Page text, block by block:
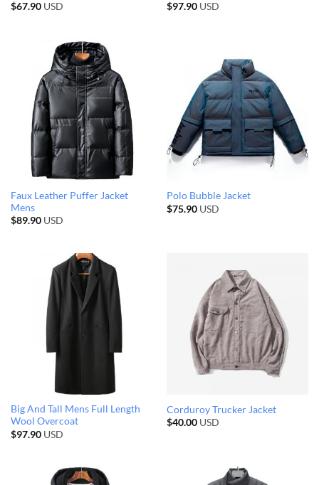
$67.90USD
$97.90USD
Faux Leather Puffer Jacket
Mens
$89.90USD
Polo Bubble Jacket
$75.90USD
Big And Tall Mens Full Length
Wool Overcoat
$97.90USD
Corduroy Trucker Jacket
$40.00USD